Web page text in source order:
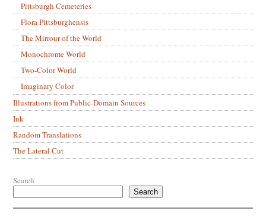
Pittsburgh Cemeteries
Flora Pittsburghensis
The Mirrour of the World
Monochrome World
Two-Color World
Imaginary Color
Illustrations from Public-Domain Sources
Ink
Random Translations
The Lateral Cut
Search
Search